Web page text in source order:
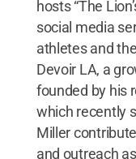
hosts “The
social media
athletes and
Devoir LA, a
founded by his
which recently
Miller
and outreach